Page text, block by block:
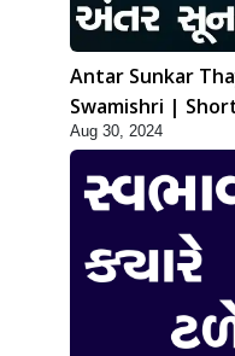
Antar Sunkar
Swamishri |
Aug 30, 2024